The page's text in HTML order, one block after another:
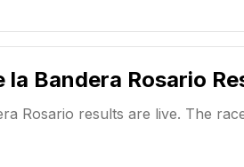
Bandera Rosario
Rosario results are live. The